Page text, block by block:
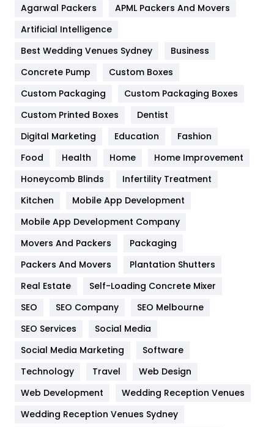
Furniture
Game
General
454
Google Algorithms
Health
Heating and Cooling
Home
Hotel
Industries
Jobs
Kitchen
Lifestyle
82
Management
Agarwal Packers
APML Packers And Movers
Artificial Intelligence
Best Wedding Venues Sydney
Business
Concrete Pump
Custom Boxes
Custom Packaging
Custom Packaging Boxes
Custom Printed Boxes
Dentist
Digital Marketing
Education
Fashion
Food
Health Home
Home Improvement
Honeycomb Blinds
Infertility Treatment
Kitchen
Mobile App Development
Mobile App Development Company
Movers And Packers
Packaging
Packers And Movers
Plantation Shutters
Real Estate
Self-Loading Concrete Mixer
SEO
SEO Company
SEO Melbourne
SEO Services
Social Media
Social Media Marketing
Software
Technology
Travel
Web Design
Web Development
Wedding Reception Venues
Wedding Reception Venues Sydney